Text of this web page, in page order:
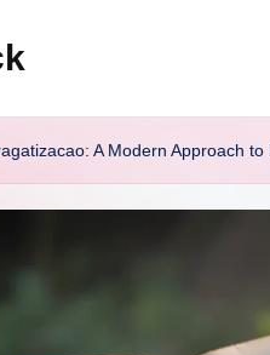
A Modern Approach